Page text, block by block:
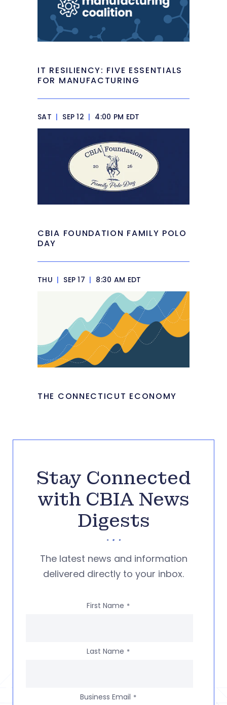
IT RESILIENCY: FIVE ESSENTIALS
FOR MANUFACTURING
SAT | SEP 12 | 4:00 PM EDT
CBIA FOUNDATION FAMILY POLO
DAY
THU | SEP 17 | 8:30 AM EDT
THE CONNECTICUT ECONOMY
Stay Connected
with CBIA News
Digests
The latest news and information
delivered directly to your inbox.
First Name *
Last Name *
Business Email *